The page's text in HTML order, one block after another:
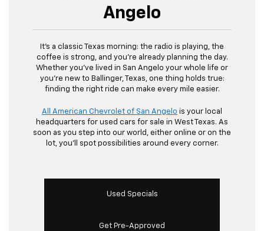
Angelo
It’s a classic Texas morning: the radio is playing, the
coffee is strong, and you’re already planning the day.
Whether you’ve lived in San Angelo your whole life or
you’re new to Ballinger, Texas, one thing holds true:
finding the right ride can make every mile easier.
All American Chevrolet of San Angelo is your local
headquarters for used cars for sale in West Texas. As
soon as you step into our world, either online or on the
lot, you’ll spot possibilities around every corner.
Used Specials
Get Pre-Approved